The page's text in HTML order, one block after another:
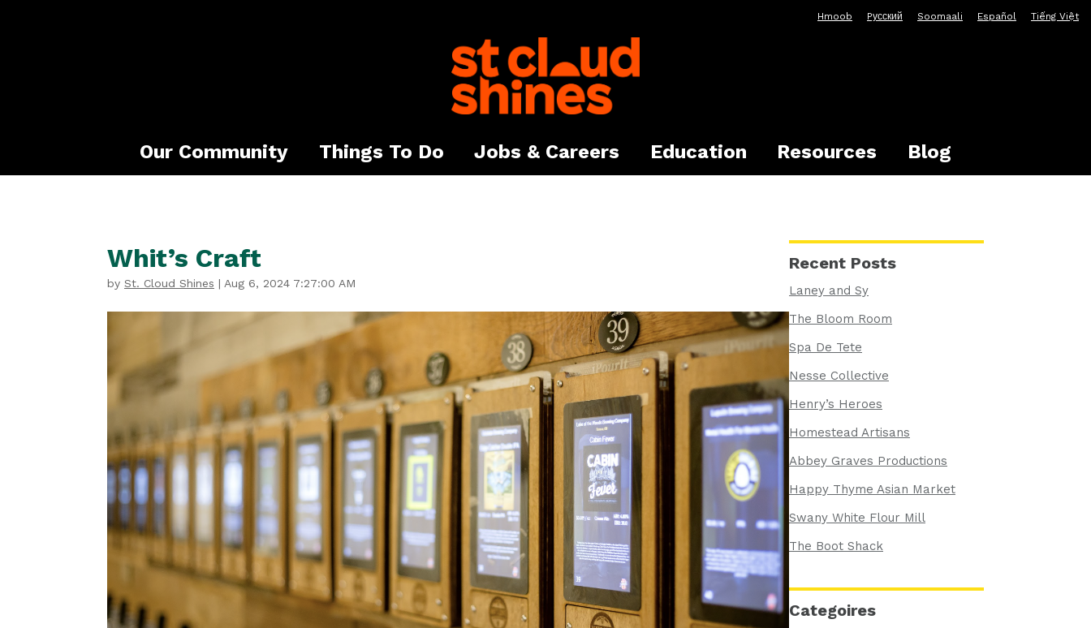
Hmoob Pусский Soomaali Español Tiếng Việt
Our Community Things To Do Jobs & Careers Education Resources Blog
Whit’s Craft
by St. Cloud Shines | Aug 6, 2024 7:27:00 AM
Recent Posts
Laney and Sy
The Bloom Room
Spa De Tete
Nesse Collective
Henry’s Heroes
Homestead Artisans
Abbey Graves Productions
Happy Thyme Asian Market
Swany White Flour Mill
The Boot Shack
Categoires